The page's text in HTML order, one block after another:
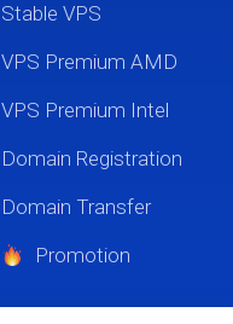
Stable VPS
VPS Premium AMD
VPS Premium Intel
Domain Registration
Domain Transfer
Promotion